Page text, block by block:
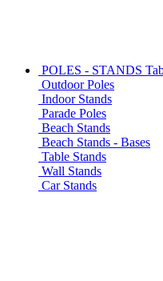
POLES - STANDS
Outdoor Poles
Indoor Stands
Parade Poles
Beach Stands
Beach Stands - Bases
Table Stands
Wall Stands
Car Stands